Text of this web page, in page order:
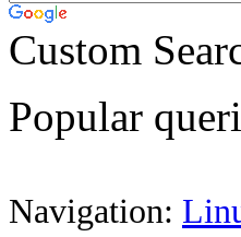
Custom
Popular
Navigation: